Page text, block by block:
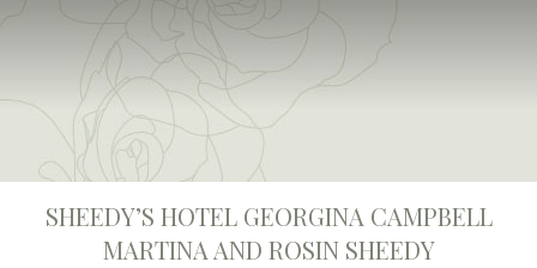
SHEEDY’S HOTEL GEORGINA CAMPBELL
MARTINA AND ROSIN SHEEDY